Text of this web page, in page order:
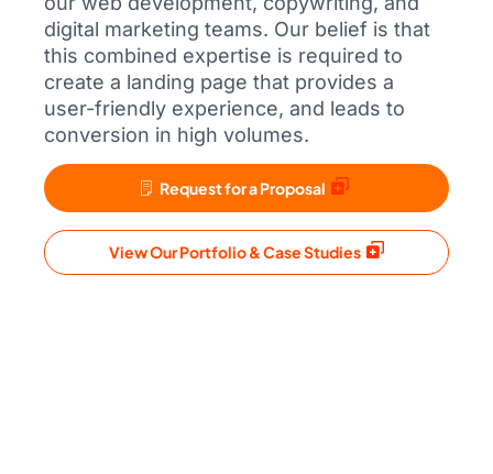
digital marketing teams. Our belief is that
this combined expertise is required to
create a landing page that provides a
user-friendly experience, and leads to
conversion in high volumes.
Request for a Proposal
View Our Portfolio & Case Studies